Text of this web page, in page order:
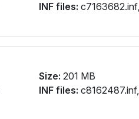
INF files:
Size: 201 MB
INF files: